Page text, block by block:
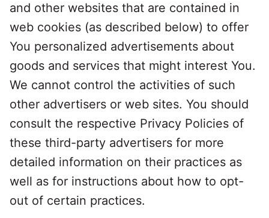
and other websites that are contained in
web cookies (as described below) to offer
You personalized advertisements about
goods and services that might interest You.
We cannot control the activities of such
other advertisers or web sites. You should
consult the respective Privacy Policies of
these third-party advertisers for more
detailed information on their practices as
well as for instructions about how to opt-
out of certain practices.